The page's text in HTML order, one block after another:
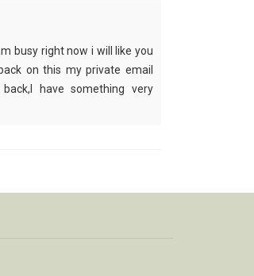
busy right now i will like you
on this my private email
have something very